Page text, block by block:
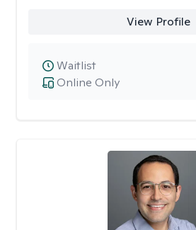
View Profile
Online Only
Waitlist